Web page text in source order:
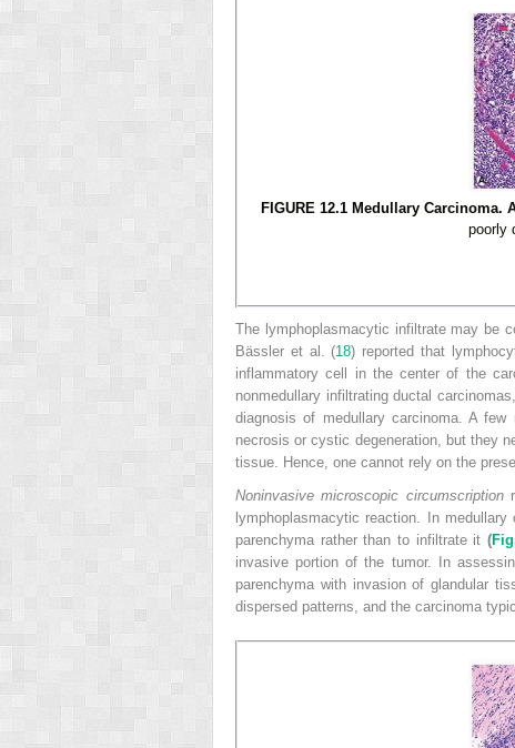
FIGURE 12.1 Medullary Carcinoma.
poorly
The lymphoplasmacytic infiltrate may be
Bässler et al. (18) reported that
inflammatory cell in the center of the
nonmedullary infiltrating ductal
diagnosis of medullary carcinoma. A
necrosis or cystic degeneration, but they
tissue. Hence, one cannot rely on the
Noninvasive microscopic circumscription
lymphoplasmacytic reaction. In
parenchyma rather than to infiltrate it (
invasive portion of the tumor. In
parenchyma with invasion of glandular
dispersed patterns, and the carcinoma